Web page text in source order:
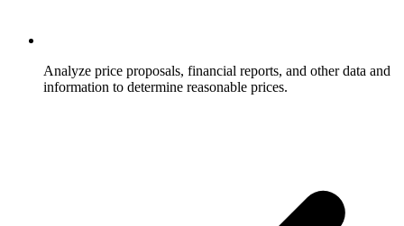
Analyze price proposals, financial reports, and other data and
information to determine reasonable prices.